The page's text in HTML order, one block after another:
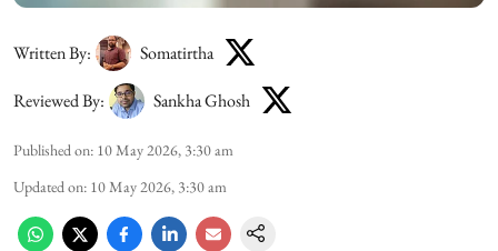
Written By: Somatirtha
Reviewed By: Sankha Ghosh
Published on: 10 May 2026, 3:30 am
Updated on: 10 May 2026, 3:30 am